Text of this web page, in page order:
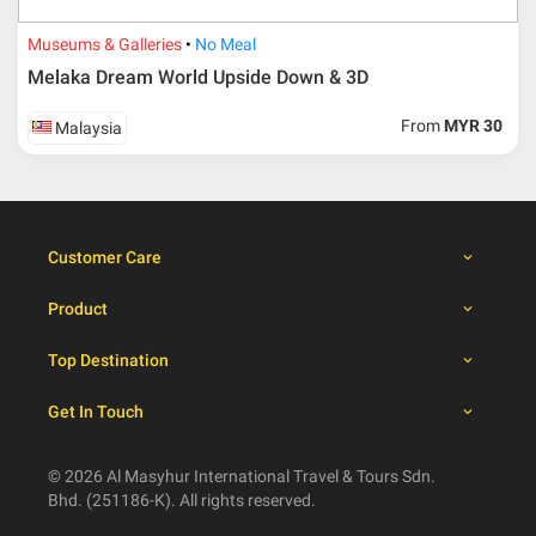
30 days from travelling
dates
100% from package price
Booking cancellation from the participant should be
done through email or letter and must be sent to Al
Al Masyhur International Travel & Tours reserves the
Malaysian traveller, travel insurance is compulsory for
There will be no tour leader from Al Masyhur
Refund will not be paid immediately and will take more
than 2 months.
All hotel and flight details are for reference only and
Museums & Galleries No Meal
Melaka Dream World Upside Down & 3D
Malaysia From MYR 30
Customer Care
Product
Top Destination
Get In Touch
© 2026 Al Masyhur International Travel & Tours Sdn.
Bhd. (251186-K). All rights reserved.